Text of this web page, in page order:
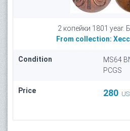
2 копейки 1801 year.
From collection:
Condition
MS64
PCGS
Price 280